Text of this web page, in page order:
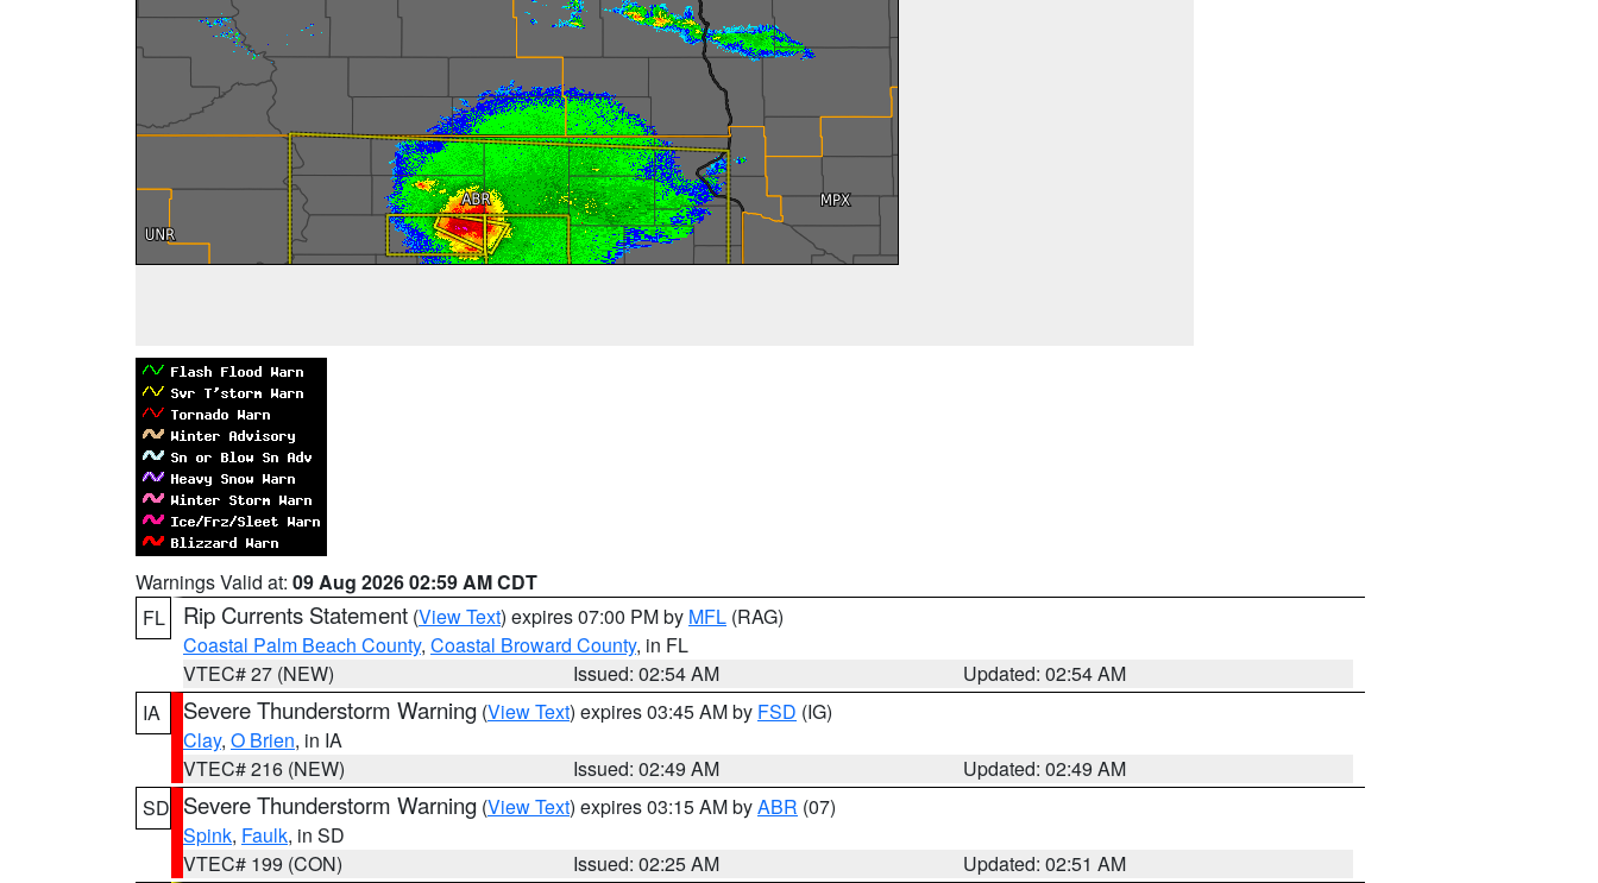
Warnings Valid at: 09 Aug 2026 02:59 AM CDT
FL
Rip Currents Statement (View Text) expires 07:00 PM by MFL (RAG)
Coastal Palm Beach County, Coastal Broward County, in FL
VTEC# 27 (NEW)
Issued: 02:54 AM
Updated: 02:54 AM
IA
Severe Thunderstorm Warning (View Text) expires 03:45 AM by FSD (IG)
Clay, O Brien, in IA
VTEC# 216 (NEW)
Issued: 02:49 AM
Updated: 02:49 AM
SD Severe Thunderstorm Warning (View Text) expires 03:15 AM byABR (07)
Spink, Faulk, in SD
VTEC# 199 (CON)
Issued: 02:25 AM
Updated: 02:51 AM